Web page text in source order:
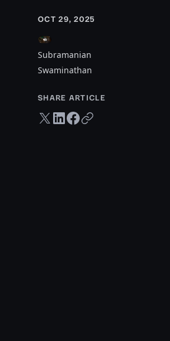
OCT 29, 2025
Subramanian
Swaminathan
SHARE ARTICLE
Twitter share
LinkedIn share
Facebook share
Copy URL